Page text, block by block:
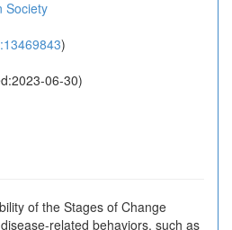
Society
)
06-30)
of the Stages of Change
related behaviors, such as